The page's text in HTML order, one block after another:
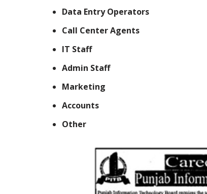
Data Entry Operators
Call Center Agents
IT Staff
Admin Staff
Marketing
Accounts
Other